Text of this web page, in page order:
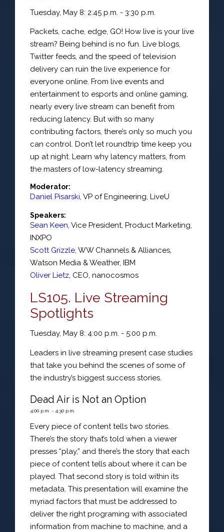
Tuesday, May 8: 2:45 p.m. - 3:30 p.m.
Packets, cache, edge, GO! How live is your live
stream? Being behind is no fun. Live blogs,
Twitter feeds, and the speed of television
delivery can ruin the live experience for
everyone online. From live events and
entertainment to esports and online gaming,
nearly every live stream can benefit from
reducing latency. But with so many
contributing factors, there’s only so much you
can control. Don’t let roundtrip time keep you
up at night. Learn why latency matters, from
the masters of low-latency streaming.
Moderator:
Daniel Pisarski VP of Engineering LiveU
Speakers:
Sean Keen Vice President , Product Marketing,
INXPO
Scott Grizzle WW Channels & Alliances
Watson Media & Weather, IBM
Oliver Lietz CEO nanocosmos
LS105. Live Streaming
Spotlights
Tuesday, May 8: 4:00 p.m. - 5:00 p.m.
Leaders in live streaming present case studies
that take you behind the scenes of some of
the industry’s biggest success stories.
Dead Air is Not an Option
4:00 p.m. - 4:30 p.m.
Every piece of content tells two stories.
There’s the story that’s told when a viewer
presses “play,” and there’s the story that each
piece of content tells about where it can be
played. That second story is told within its
metadata. This presentation will examine the
myriad factors that must be addressed to
deliver the right programing with associated
information from machine to machine, and a